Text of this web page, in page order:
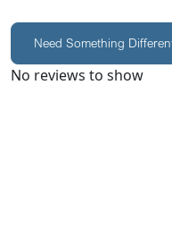
Need Something
No reviews to show